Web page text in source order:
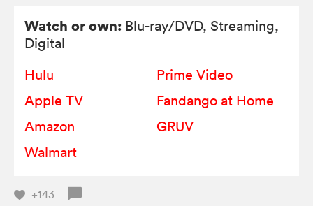
Watch or own: Blu-ray/DVD, Streaming,
Digital
Hulu
Prime Video
Apple TV
Fandango at Home
Amazon
GRUV
Walmart
+143